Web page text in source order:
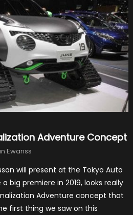
Adventure Concept
Ewanss
will present at the Tokyo Auto
big premiere in 2019, looks really
Adventure concept that
first thing we saw on this